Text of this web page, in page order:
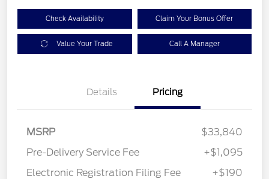
Check Availability Claim Your Bonus Offer
Value Your Trade Call A Manager
Details Pricing
MSRP
$33,840
Pre-Delivery Service Fee
+$1,095
Electronic Registration Filing Fee
+$190